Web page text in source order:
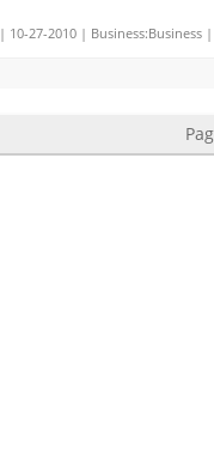
| 10-27-2010 | Business:Business